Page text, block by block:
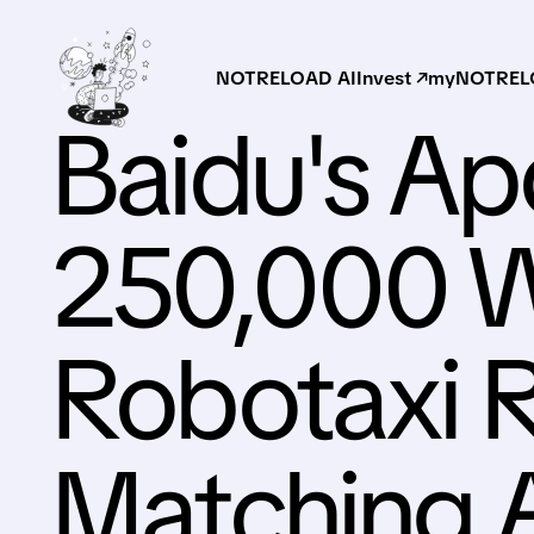
NOTRELOAD AIInvest ↗
Baidu's
250,000
Robotaxi